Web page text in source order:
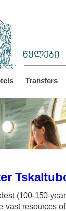
წყლები
Transfers
(100-150-
resources